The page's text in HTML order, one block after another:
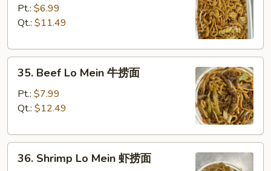
Mein
捞
Pt.: $6.99
Qt.: $11.49
35.
Beef
Mein
捞
35. Beef Lo Mein 牛捞面
Pt.: $7.99
Qt.: $12.49
36.
Shrimp
36. Shrimp Lo Mein 虾捞面